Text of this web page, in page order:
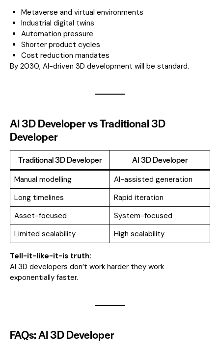
Metaverse and virtual environments
Industrial digital twins
Automation pressure
Shorter product cycles
Cost reduction mandates
By 2030, AI-driven 3D development will be standard.
AI 3D Developer vs Traditional 3D
Developer
Traditional 3D Developer AI 3D Developer
Manual modelling
AI-assisted generation
Long timelines
Rapid iteration
Asset-focused
System-focused
Limited scalability
High scalability
Tell-it-like-it-is truth:
AI 3D developers don’t work harder they work
exponentially faster.
FAQs: AI 3D Developer